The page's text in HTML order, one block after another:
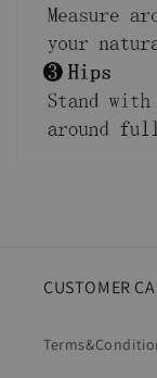
CUSTOMER